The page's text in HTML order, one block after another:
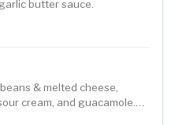
butter sauce.
& melted cheese,
cream, and guacamole.